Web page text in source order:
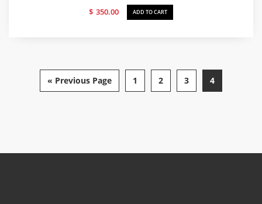
$ 350.00 ADD TO CART
« Previous Page 1 2 3 4